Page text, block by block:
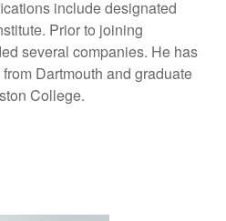
include designated
Prior to joining
several companies. He has
Dartmouth and graduate
College.